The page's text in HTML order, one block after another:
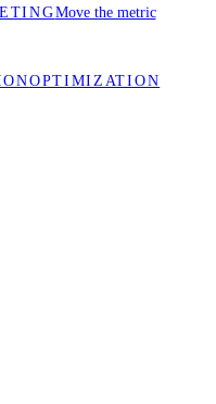
Move the metric
OPTIMIZATION